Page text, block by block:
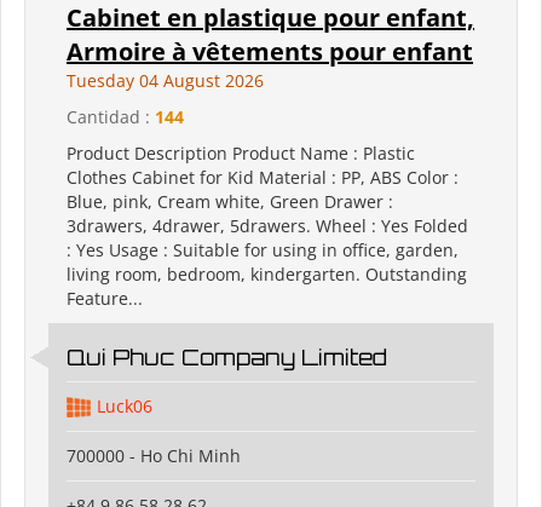
Cabinet en plastique pour enfant,
Armoire à vêtements pour enfant
Tuesday 04 August 2026
Cantidad : 144
Product Description Product Name : Plastic
Clothes Cabinet for Kid Material : PP, ABS Color :
Blue, pink, Cream white, Green Drawer :
3drawers, 4drawer, 5drawers. Wheel : Yes Folded
: Yes Usage : Suitable for using in office, garden,
living room, bedroom, kindergarten. Outstanding
Feature...
Qui Phuc Company Limited
Luck06
700000 - Ho Chi Minh